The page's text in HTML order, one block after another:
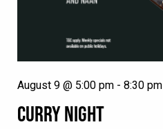
CURRY NIGHT
August 9 @ 5:00 pm - 8:30 pm